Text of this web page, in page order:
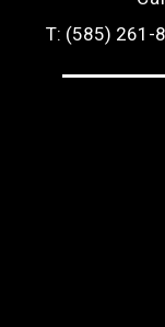
T: (585) 261-